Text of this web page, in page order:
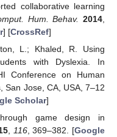
collaborative learning
Hum. Behav. 2014
] [CrossRef]
L.; Khaled, R. Using
with Dyslexia. In
Conference on Human
San Jose, CA, USA, 7–12
Scholar]
game design in
, 116, 369–382. [Google